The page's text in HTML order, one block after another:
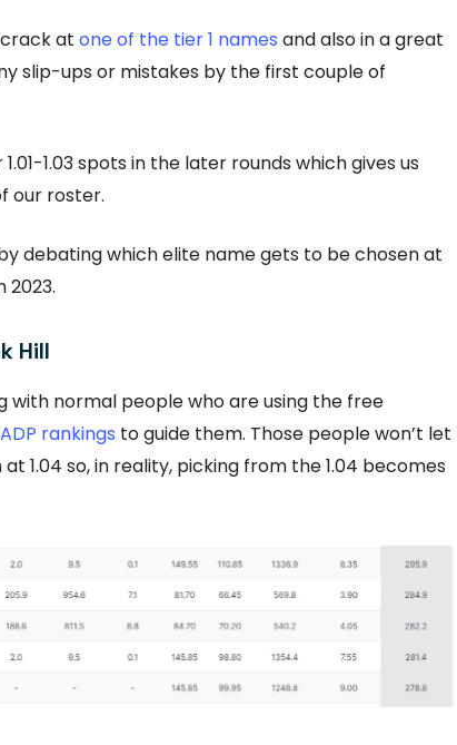
at one of the tier 1 names and also in a great
slip-ups or mistakes by the first couple of
1.03 spots in the later rounds which gives us
our roster.
debating which elite name gets to be chosen at
2023.
Hill
with normal people who are using the free
rankings to guide them. Those people won’t let
1.04 so, in reality, picking from the 1.04 becomes